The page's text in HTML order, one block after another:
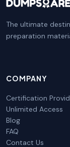
The ultimate
preparation
COMPANY
Certification
Unlimited Access
Blog
FAQ
Contact Us